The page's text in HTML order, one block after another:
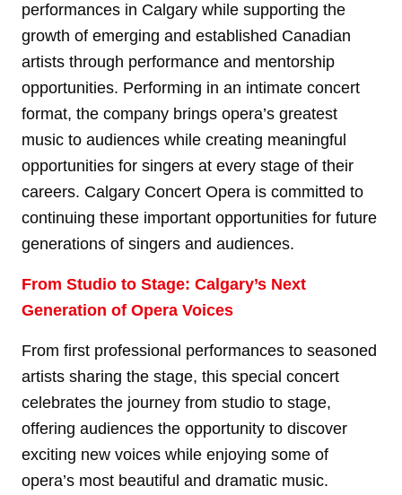
performances in Calgary while supporting the
growth of emerging and established Canadian
artists through performance and mentorship
opportunities. Performing in an intimate concert
format, the company brings opera’s greatest
music to audiences while creating meaningful
opportunities for singers at every stage of their
careers. Calgary Concert Opera is committed to
continuing these important opportunities for future
generations of singers and audiences.
From Studio to Stage: Calgary’s Next
Generation of Opera Voices
From first professional performances to seasoned
artists sharing the stage, this special concert
celebrates the journey from studio to stage,
offering audiences the opportunity to discover
exciting new voices while enjoying some of
opera’s most beautiful and dramatic music.